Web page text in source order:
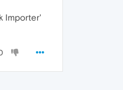
Importer'